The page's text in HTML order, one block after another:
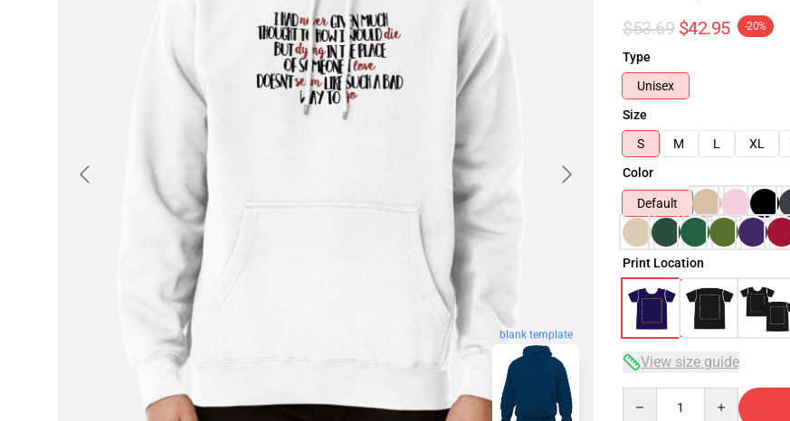
blank template
$53.69 $42.95 -20%
Type
Unisex
Size
S
M L XL
Color
Default
Print Location
View size guide